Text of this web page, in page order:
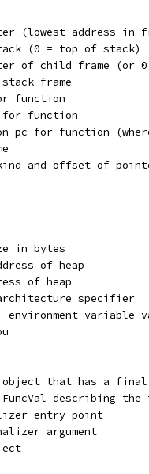
(lowest address in
(0 = top of stack)
of child frame (or
frame
function
function
pc for function
and offset of
in bytes
of heap
of heap
specifier
environment variable
that has a
describing the
entry point
argument